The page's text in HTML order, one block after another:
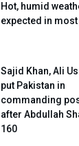
Hot, humid
expected in
Sajid Khan, Ali
put Pakistan in
commanding
after Abdullah
160